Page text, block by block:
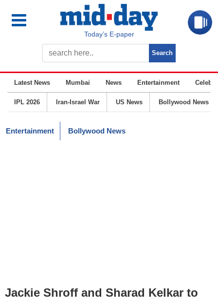
Today’s E-paper
Latest News Mumbai News Entertainment
IPL 2026 Iran-Israel War US News Bollywood News
Entertainment Bollywood News
Jackie Shroff and Sharad Kelkar to